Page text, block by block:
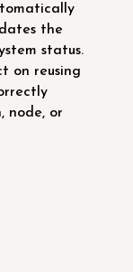
the
status.
on reusing
node, or